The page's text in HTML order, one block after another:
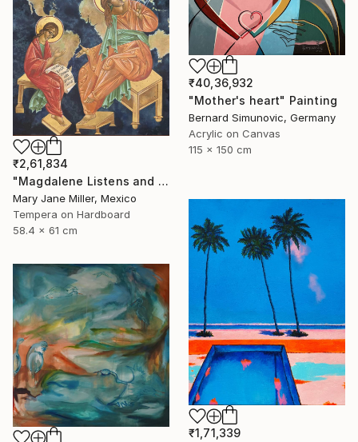
₹40,36,932
"Mother's heart" Painting
Bernard Simunovic, Germany
Acrylic on Canvas
115 x 150 cm
₹2,61,834
"Magdalene Listens and Dictates" Painting
Mary Jane Miller, Mexico
Tempera on Hardboard
58.4 x 61 cm
₹1,71,339